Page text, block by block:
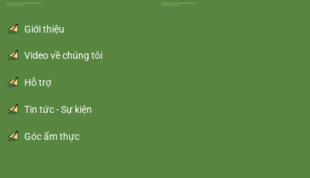
Giới thiệu
Video về chúng tôi
Hỗ trợ
Tin tức - Sự kiện
Góc ẩm thực